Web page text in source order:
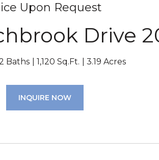
Upon Request
Drive
Baths 1,120 Sq.Ft. 3.19 Acres
INQUIRE NOW